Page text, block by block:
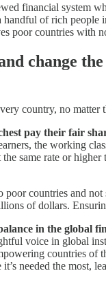
financial system
handful of rich
poor countries with
change
country, no matter
pay their fair
the working
same rate or
poor countries and
of dollars.
in the global
voice in global
countries of
needed the most,